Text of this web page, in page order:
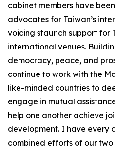
cabinet members have
advocates for Taiwan’s
voicing staunch support for
international venues.
democracy, peace, and
continue to work with the
like-minded countries to
engage in mutual
help one another achieve
development. I have every
combined efforts of our